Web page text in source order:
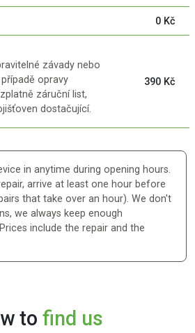
0 Kč
závady nebo
opravy
záruční list,
dostačující.
390 Kč
in anytime during opening hours.
arrive at least one hour before
that take over an hour). We don't
we always keep enough
include the repair and the
to find us